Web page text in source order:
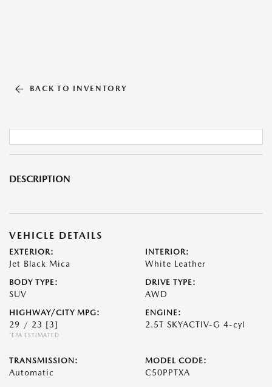
BACK TO INVENTORY
DESCRIPTION
VEHICLE DETAILS
EXTERIOR:
Jet Black Mica
INTERIOR:
White Leather
BODY TYPE:
SUV
DRIVE TYPE:
AWD
HIGHWAY/CITY MPG:
29 / 23 [3]
*EPA ESTIMATED
ENGINE:
2.5T SKYACTIV-G 4-cyl
TRANSMISSION:
Automatic
MODEL CODE:
C50PPTXA